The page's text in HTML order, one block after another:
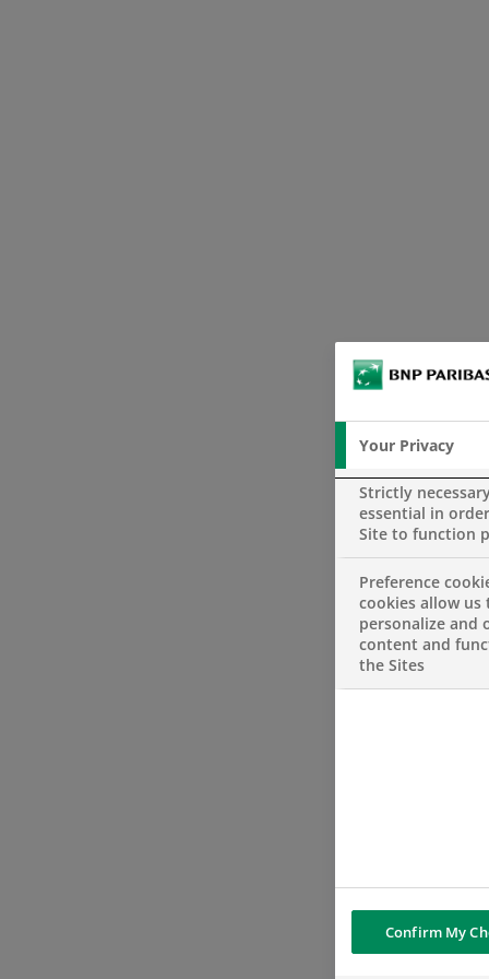
Your Privacy
Strictly
essential in
Site to function
Preference
cookies allow us
personalize and
content and
the Sites
Confirm My